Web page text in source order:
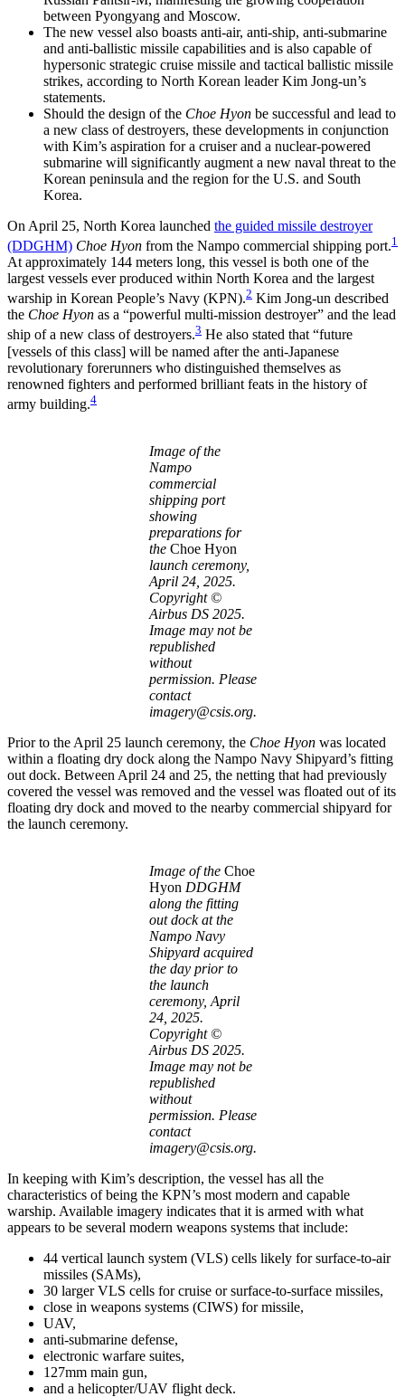
between Pyongyang and Moscow.
The new vessel also boasts anti-air, anti-ship, anti-submarine
and anti-ballistic missile capabilities and is also capable of
hypersonic strategic cruise missile and tactical ballistic missile
strikes, according to North Korean leader Kim Jong-un’s
statements.
Should the design of the Choe Hyon be successful and lead to
a new class of destroyers, these developments in conjunction
with Kim’s aspiration for a cruiser and a nuclear-powered
submarine will significantly augment a new naval threat to the
Korean peninsula and the region for the U.S. and South
Korea.
On April 25, North Korea launched the guided missile destroyer
(DDGHM) Choe Hyon from the Nampo commercial shipping port.1
At approximately 144 meters long, this vessel is both one of the
largest vessels ever produced within North Korea and the largest
warship in Korean People’s Navy (KPN).2 Kim Jong-un described
the Choe Hyon as a “powerful multi-mission destroyer” and the lead
ship of a new class of destroyers.3 He also stated that “future
[vessels of this class] will be named after the anti-Japanese
revolutionary forerunners who distinguished themselves as
renowned fighters and performed brilliant feats in the history of
army building.4
Image of the
Nampo
commercial
shipping port
showing
preparations for
the Choe Hyon
launch ceremony,
April 24, 2025.
Copyright ©
Airbus DS 2025.
Image may not be
republished
without
permission. Please
contact
imagery@csis.org.
Prior to the April 25 launch ceremony, the Choe Hyon was located
within a floating dry dock along the Nampo Navy Shipyard’s fitting
out dock. Between April 24 and 25, the netting that had previously
covered the vessel was removed and the vessel was floated out of its
floating dry dock and moved to the nearby commercial shipyard for
the launch ceremony.
Image of the Choe
Hyon DDGHM
along the fitting
out dock at the
Nampo Navy
Shipyard acquired
the day prior to
the launch
ceremony, April
24, 2025.
Copyright ©
Airbus DS 2025.
Image may not be
republished
without
permission. Please
contact
imagery@csis.org.
In keeping with Kim’s description, the vessel has all the
characteristics of being the KPN’s most modern and capable
warship. Available imagery indicates that it is armed with what
appears to be several modern weapons systems that include:
44 vertical launch system (VLS) cells likely for surface-to-air
missiles (SAMs),
30 larger VLS cells for cruise or surface-to-surface missiles,
close in weapons systems (CIWS) for missile,
UAV,
anti-submarine defense,
electronic warfare suites,
127mm main gun,
and a helicopter/UAV flight deck.